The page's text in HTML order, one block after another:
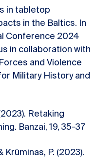
in tabletop
in the Baltics. In
Conference 2024
in collaboration with
and Violence
Military History and
Retaking
Banzai, 19, 35-37
P. (2023).